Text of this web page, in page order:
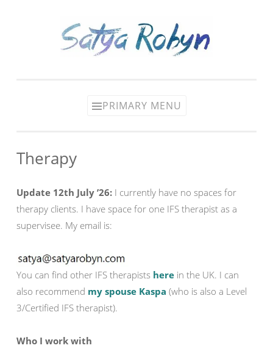
PRIMARY MENU
Therapy
Update 12th July ’26: I currently have no spaces for
therapy clients. I have space for one IFS therapist as a
supervisee. My email is:
You can find other IFS therapists here in the UK. I can
also recommend my spouse Kaspa (who is also a Level
3/Certified IFS therapist).
Who I work with